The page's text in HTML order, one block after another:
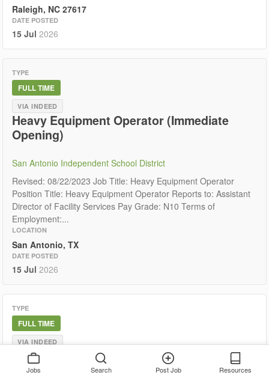
Raleigh, NC 27617
DATE POSTED
15 Jul 2026
TYPE
FULL TIME
VIA INDEED
Heavy Equipment Operator (Immediate
Opening)
San Antonio Independent School District
Revised: 08/22/2023 Job Title: Heavy Equipment Operator
Position Title: Heavy Equipment Operator Reports to: Assistant
Director of Facility Services Pay Grade: N10 Terms of
Employment:...
LOCATION
San Antonio, TX
DATE POSTED
15 Jul 2026
TYPE
FULL TIME
VIA INDEED
Experienced Heavy Equipment Operator /
Site Development Technician
Jobs Search Post Job Resources